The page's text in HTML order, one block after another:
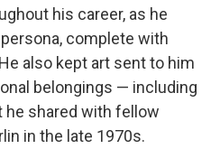
his career, as he
complete with
also kept art sent to him
belongings — including
he shared with fellow
in the late 1970s.